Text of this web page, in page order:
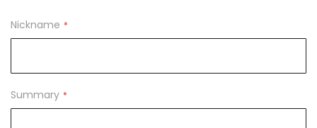
Nickname
Summary